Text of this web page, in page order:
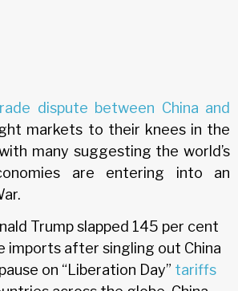
dispute between China and
markets to their knees in the
many suggesting the world’s
are entering into an
Trump slapped 145 per cent
imports after singling out China
on “Liberation Day” tariffs